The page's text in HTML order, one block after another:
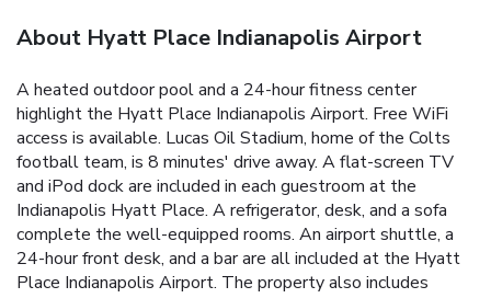
About Hyatt Place Indianapolis Airport
A heated outdoor pool and a 24-hour fitness center
highlight the Hyatt Place Indianapolis Airport. Free WiFi
access is available. Lucas Oil Stadium, home of the Colts
football team, is 8 minutes' drive away. A flat-screen TV
and iPod dock are included in each guestroom at the
Indianapolis Hyatt Place. A refrigerator, desk, and a sofa
complete the well-equipped rooms. An airport shuttle, a
24-hour front desk, and a bar are all included at the Hyatt
Place Indianapolis Airport. The property also includes